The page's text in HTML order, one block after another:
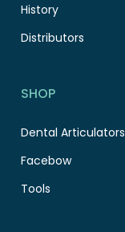
History
Distributors
SHOP
Dental Articulators
Facebow
Tools